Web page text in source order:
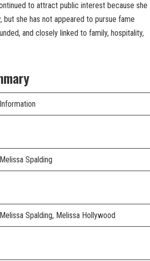
to attract public interest because she
she has not appeared to pursue fame
and closely linked to family, hospitality,
Information
Melissa Spalding
Melissa Spalding, Melissa Hollywood